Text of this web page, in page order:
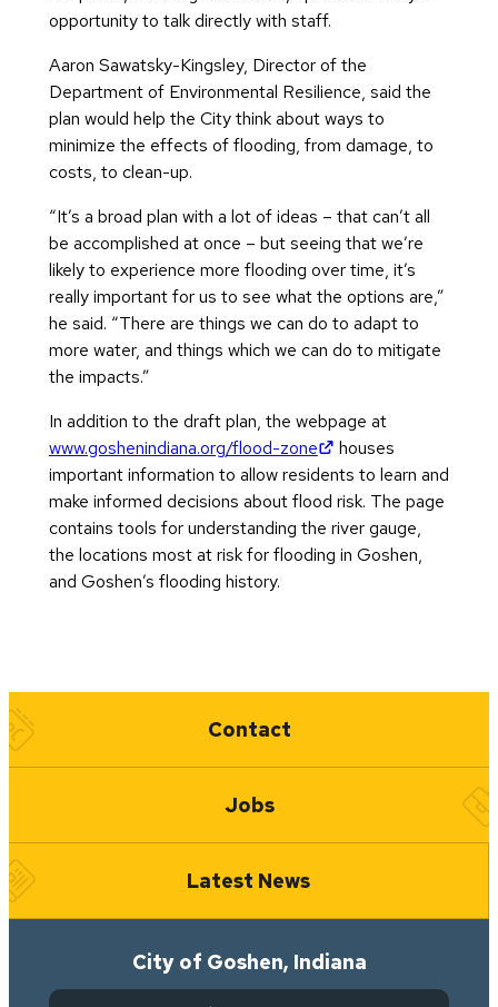
opportunity to talk directly with staff.
Aaron Sawatsky-Kingsley, Director of the
Department of Environmental Resilience, said the
plan would help the City think about ways to
minimize the effects of flooding, from damage, to
costs, to clean-up.
“It’s a broad plan with a lot of ideas – that can’t all
be accomplished at once – but seeing that we’re
likely to experience more flooding over time, it’s
really important for us to see what the options are,”
he said. “There are things we can do to adapt to
more water, and things which we can do to mitigate
the impacts.”
In addition to the draft plan, the webpage at
www.goshenindiana.org/flood-zone
(opens in new tab)
houses
important information to allow residents to learn and
make informed decisions about flood risk. The page
contains tools for understanding the river gauge,
the locations most at risk for flooding in Goshen,
and Goshen’s flooding history.
Quick Links
Contact
Jobs
Latest News
City of Goshen, Indiana